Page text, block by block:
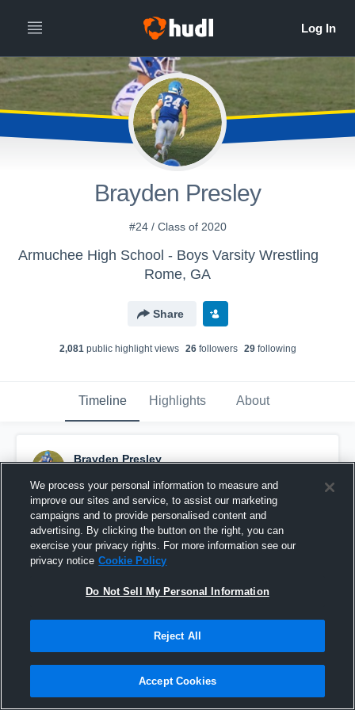
Brayden Presley
#24 / Class of 2020
Armuchee High School - Boys Varsity Wrestling
Rome, GA
Share
2,081public highlight views 26followers 29following
Timeline Highlights About
Brayden Presley
Pinned
We process your personal information to measure and
improve our sites and service, to assist our marketing
campaigns and to provide personalised content and
advertising. By clicking the button on the right, you can
exercise your privacy rights. For more information see our
privacy notice Cookie Policy
Do Not Sell My Personal Information
Reject All
Accept Cookies